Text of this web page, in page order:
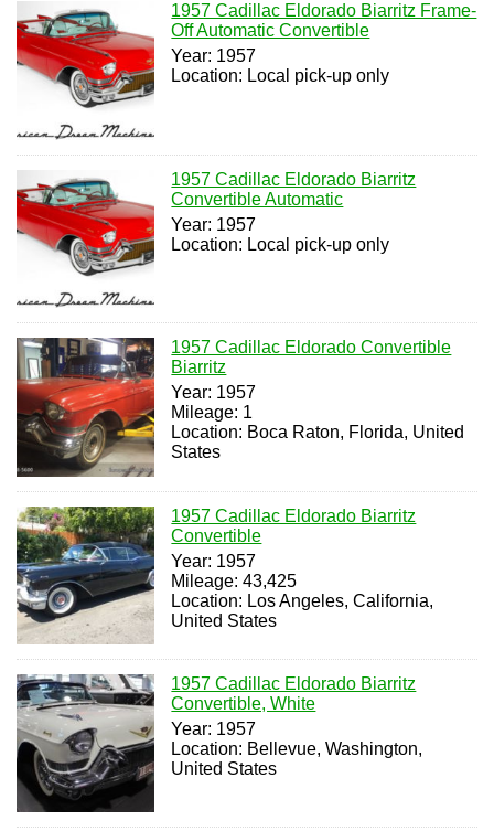
1957 Cadillac Eldorado Biarritz Frame-
Off Automatic Convertible
Year: 1957
Location: Local pick-up only
1957 Cadillac Eldorado Biarritz
Convertible Automatic
Year: 1957
Location: Local pick-up only
1957 Cadillac Eldorado Convertible
Biarritz
Year: 1957
Mileage: 1
Location: Boca Raton, Florida, United
States
1957 Cadillac Eldorado Biarritz
Convertible
Year: 1957
Mileage: 43,425
Location: Los Angeles, California,
United States
1957 Cadillac Eldorado Biarritz
Convertible, White
Year: 1957
Location: Bellevue, Washington,
United States